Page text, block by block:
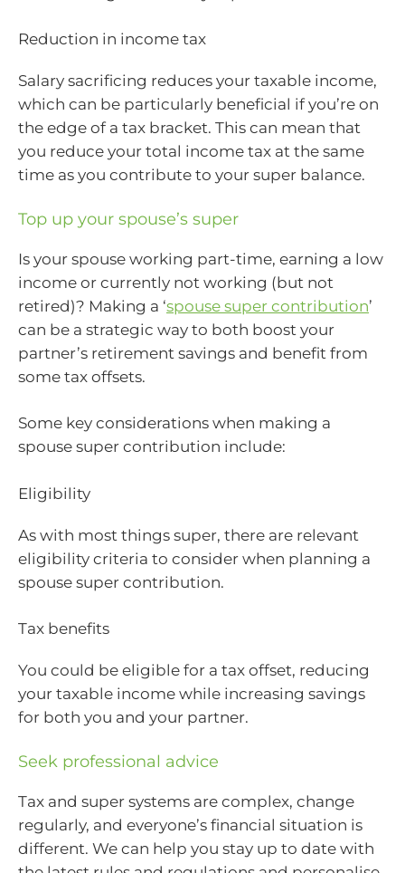
Reduction in income tax
Salary sacrificing reduces your taxable income,
which can be particularly beneficial if you’re on
the edge of a tax bracket. This can mean that
you reduce your total income tax at the same
time as you contribute to your super balance.
Top up your spouse’s super
Is your spouse working part-time, earning a low
income or currently not working (but not
retired)? Making a ‘spouse super contribution’
can be a strategic way to both boost your
partner’s retirement savings and benefit from
some tax offsets.
Some key considerations when making a
spouse super contribution include:
Eligibility
As with most things super, there are relevant
eligibility criteria to consider when planning a
spouse super contribution.
Tax benefits
You could be eligible for a tax offset, reducing
your taxable income while increasing savings
for both you and your partner.
Seek professional advice
Tax and super systems are complex, change
regularly, and everyone’s financial situation is
different. We can help you stay up to date with